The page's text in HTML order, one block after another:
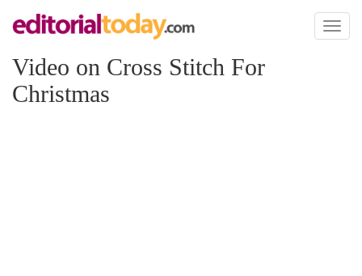
Toggle
Video on Cross Stitch For
Christmas